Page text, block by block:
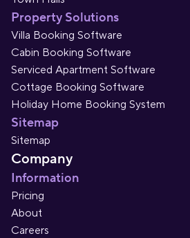
Property Solutions
Villa Booking Software
Cabin Booking Software
Serviced Apartment Software
Cottage Booking Software
Holiday Home Booking System
Sitemap
Sitemap
Company
Information
Pricing
About
Careers